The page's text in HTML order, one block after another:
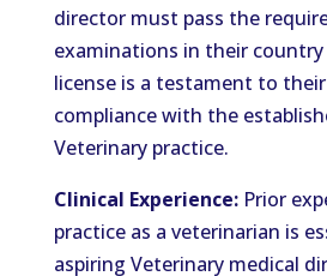
director must pass the
examinations in their
license is a testament to
compliance with the
Veterinary practice.
Clinical Experience:Prior
practice as a veterinarian is
aspiring Veterinary medical